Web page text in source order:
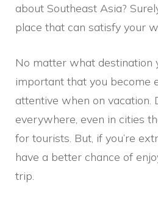
about Southeast Asia?
place that can satisfy your
No matter what destination
important that you become
attentive when on vacation.
everywhere, even in cities
for tourists. But, if you’re
have a better chance of
trip.